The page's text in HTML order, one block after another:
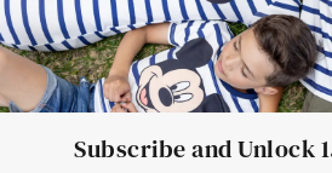
Subscribe and Unlock